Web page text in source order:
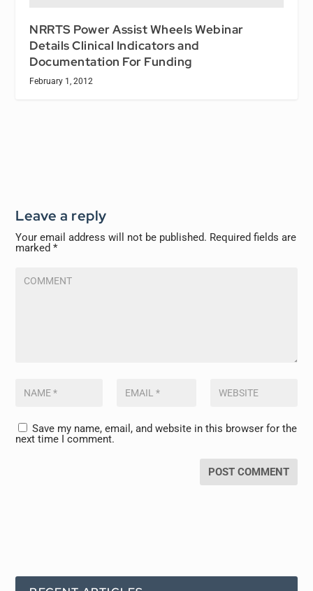
NRRTS Power Assist Wheels Webinar
Details Clinical Indicators and
Documentation For Funding
February 1, 2012
Leave a reply
Your email address will not be published. Required fields are
marked*
Save my name, email, and website in this browser for the
next time I comment.